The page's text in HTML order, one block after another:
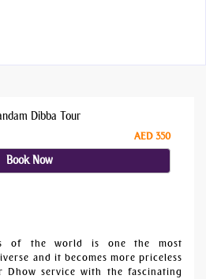
Dibba Tour
AED 350
Book Now
of the world is one the most
and it becomes more priceless
service with the fascinating